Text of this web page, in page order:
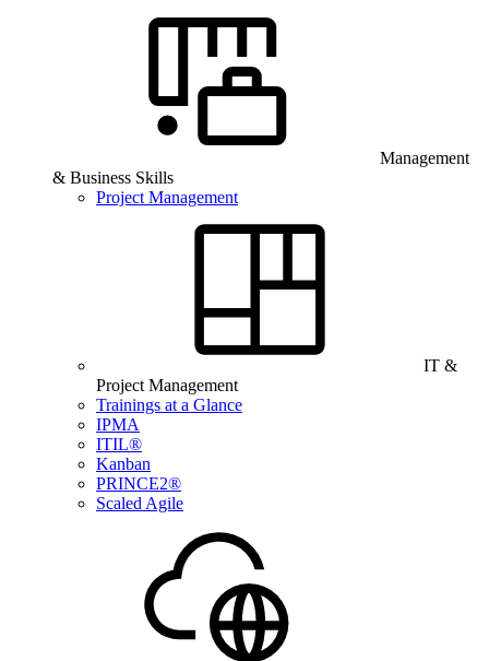
Management
& Business Skills
Project Management
IT &
Project Management
Trainings at a Glance
IPMA
ITIL®
Kanban
PRINCE2®
Scaled Agile